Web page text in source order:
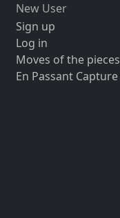
New User
Sign up
Log in
Moves of the pieces
En Passant Capture